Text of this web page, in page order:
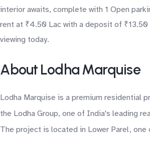
interior awaits, complete with 1 Open
rent at ₹4.50 Lac with a deposit of ₹13.50
viewing today.
About Lodha Marquise
Lodha Marquise is a premium residential
the Lodha Group, one of India's leading
The project is located in Lower Parel, one